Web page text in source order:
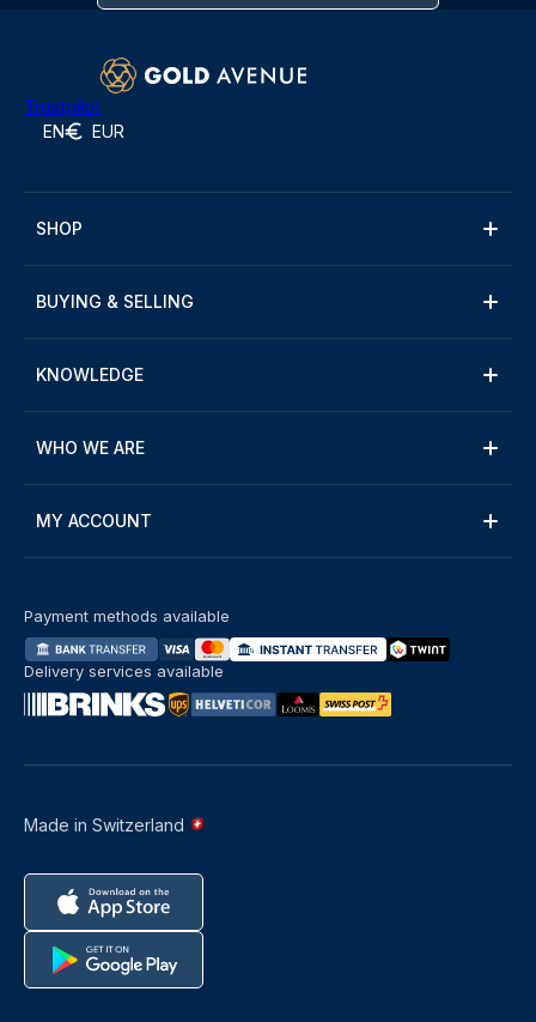
Trustpilot
EN EUR
SHOP
BUYING & SELLING
KNOWLEDGE
WHO WE ARE
MY ACCOUNT
Made in Switzerland
Payment methods available
Delivery services available